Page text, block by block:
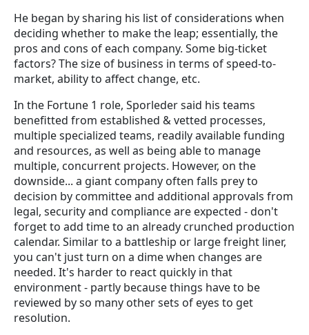
He began by sharing his list of considerations when
deciding whether to make the leap; essentially, the
pros and cons of each company. Some big-ticket
factors? The size of business in terms of speed-to-
market, ability to affect change, etc.
In the Fortune 1 role, Sporleder said his teams
benefitted from established & vetted processes,
multiple specialized teams, readily available funding
and resources, as well as being able to manage
multiple, concurrent projects. However, on the
downside... a giant company often falls prey to
decision by committee and additional approvals from
legal, security and compliance are expected - don't
forget to add time to an already crunched production
calendar. Similar to a battleship or large freight liner,
you can't just turn on a dime when changes are
needed. It's harder to react quickly in that
environment - partly because things have to be
reviewed by so many other sets of eyes to get
resolution.